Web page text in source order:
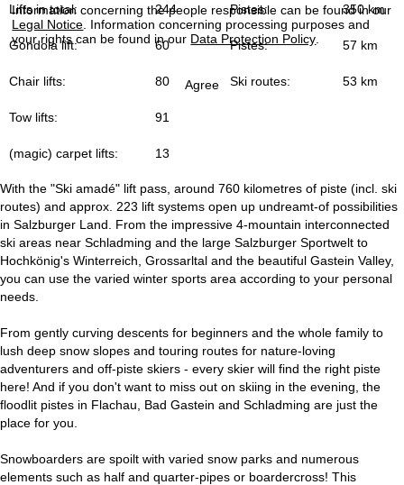
Information concerning the people responsible can be found in our
Legal Notice. Information concerning processing purposes and
your rights can be found in our Data Protection Policy.
Agree
g
Lifts in total: 244 Pistes: 350 km
Gondola lift: 60 Pistes: 57 km
Chair lifts: 80 Ski routes: 53 km
Tow lifts: 91
(magic) carpet lifts: 13
With the "Ski amadé" lift pass, around 760 kilometres of piste (incl. ski
routes) and approx. 223 lift systems open up undreamt-of possibilities
in Salzburger Land. From the impressive 4-mountain interconnected
ski areas near Schladming and the large Salzburger Sportwelt to
Hochkönig's Winterreich, Grossarltal and the beautiful Gastein Valley,
you can use the varied winter sports area according to your personal
needs.
From gently curving descents for beginners and the whole family to
lush deep snow slopes and touring routes for nature-loving
adventurers and off-piste skiers - every skier will find the right piste
here! And if you don't want to miss out on skiing in the evening, the
floodlit pistes in Flachau, Bad Gastein and Schladming are just the
place for you.
Snowboarders are spoilt with varied snow parks and numerous
elements such as half and quarter-pipes or boardercross! This